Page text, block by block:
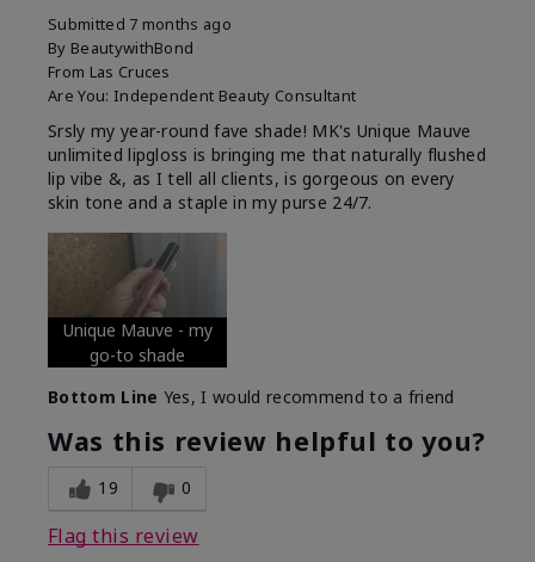
Submitted 7 months ago
By BeautywithBond
From Las Cruces
Are You: Independent Beauty Consultant
Srsly my year-round fave shade! MK's Unique Mauve
unlimited lipgloss is bringing me that naturally flushed
lip vibe &, as I tell all clients, is gorgeous on every
skin tone and a staple in my purse 24/7.
Unique Mauve - my
go-to shade
Bottom Line Yes, I would recommend to a friend
Was this review helpful to you?
19 0
Flag this review